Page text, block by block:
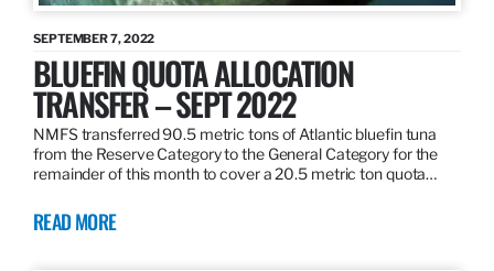
SEPTEMBER 7, 2022
BLUEFIN QUOTA ALLOCATION
TRANSFER – SEPT 2022
NMFS transferred 90.5 metric tons of Atlantic bluefin tuna
from the Reserve Category to the General Category for the
remainder of this month to cover a 20.5 metric ton quota…
READ MORE